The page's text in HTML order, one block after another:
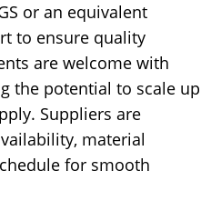
or an equivalent
to ensure quality
are welcome with
the potential to scale up
Suppliers are
material
for smooth